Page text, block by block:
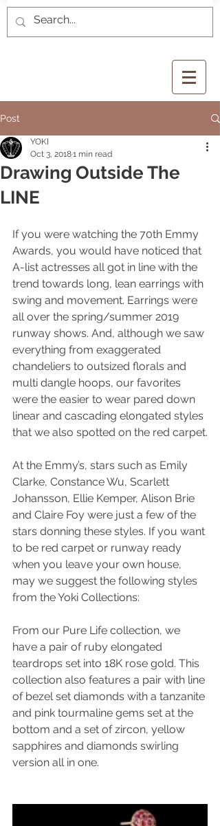
Post
Drawing Outside The
LINE
YOKI
Oct 3, 20181 min read
If you were watching the 70th Emmy
Awards, you would have noticed that
A-list actresses all got in line with the
trend towards long, lean earrings with
swing and movement. Earrings were
all over the spring/summer 2019
runway shows. And, although we saw
everything from exaggerated
chandeliers to outsized florals and
multi dangle hoops, our favorites
were the easier to wear pared down
linear and cascading elongated styles
that we also spotted on the red carpet.
At the Emmy’s, stars such as Emily
Clarke, Constance Wu, Scarlett
Johansson, Ellie Kemper, Alison Brie
and Claire Foy were just a few of the
stars donning these styles. If you want
to be red carpet or runway ready
when you leave your own house,
may we suggest the following styles
from the Yoki Collections:
From our Pure Life collection, we
have a pair of ruby elongated
teardrops set into 18K rose gold. This
collection also features a pair with line
of bezel set diamonds with a tanzanite
and pink tourmaline gems set at the
bottom and a set of zircon, yellow
sapphires and diamonds swirling
version all in one.